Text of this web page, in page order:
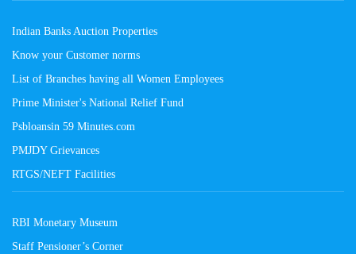
Indian Banks Auction Properties
Know your Customer norms
List of Branches having all Women Employees
Prime Minister's National Relief Fund
Psbloansin 59 Minutes.com
PMJDY Grievances
RTGS/NEFT Facilities
RBI Monetary Museum
Staff Pensioner’s Corner